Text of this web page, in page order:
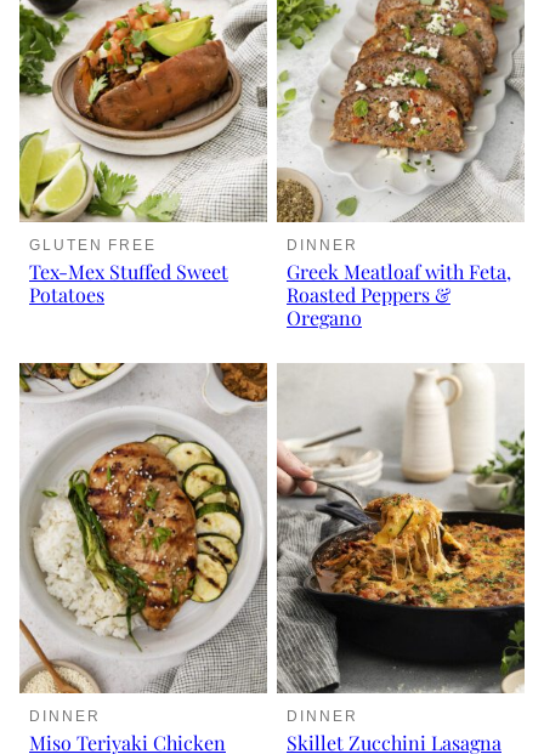
GLUTEN FREE
Tex-Mex Stuffed Sweet
Potatoes
DINNER
Greek Meatloaf with Feta,
Roasted Peppers &
Oregano
DINNER
Miso Teriyaki Chicken
DINNER
Skillet Zucchini Lasagna